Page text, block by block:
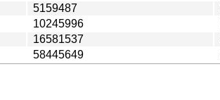
5159487
10245996
16581537
58445649